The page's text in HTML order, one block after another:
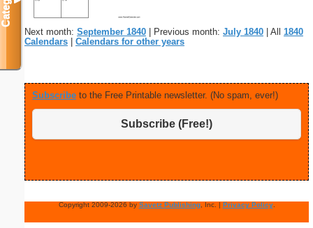
Next month: September 1840 | Previous month: July 1840 | All 1840
Calendars
Calendars for other years
Subscribe to the Free Printable newsletter. (No spam, ever!)
Subscribe (Free!)
Copyright 2009-2026 by Savetz Publishing, Inc. | Privacy Policy.